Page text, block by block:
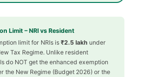
Limit – NRI vs Resident
limit for NRIs is₹2.5 lakh under
Tax Regime. Unlike resident
do NOT get the enhanced exemption
the New Regime (Budget 2026) or the